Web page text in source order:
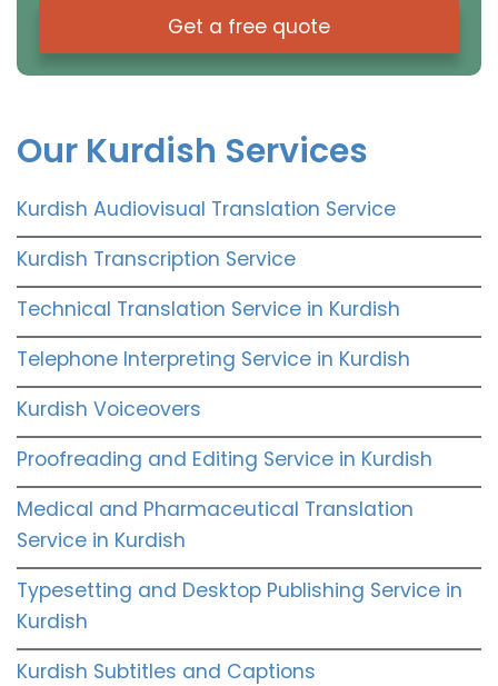
Get a free quote
Our Kurdish Services
Kurdish Audiovisual Translation Service
Kurdish Transcription Service
Technical Translation Service in Kurdish
Telephone Interpreting Service in Kurdish
Kurdish Voiceovers
Proofreading and Editing Service in Kurdish
Medical and Pharmaceutical Translation
Service in Kurdish
Typesetting and Desktop Publishing Service in
Kurdish
Kurdish Subtitles and Captions